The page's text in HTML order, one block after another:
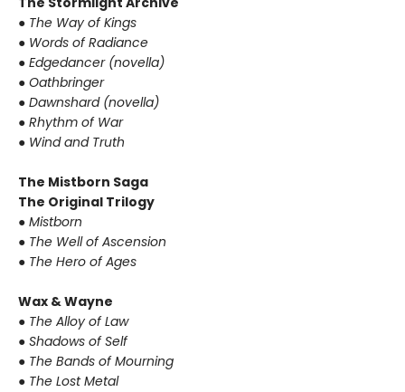
● The Way of Kings
● Words of Radiance
● Edgedancer (novella)
● Oathbringer
● Dawnshard (novella)
● Rhythm of War
● Wind and Truth
The Mistborn Saga
The Original Trilogy
● Mistborn
● The Well of Ascension
● The Hero of Ages
Wax & Wayne
● The Alloy of Law
● Shadows of Self
● The Bands of Mourning
● The Lost Metal